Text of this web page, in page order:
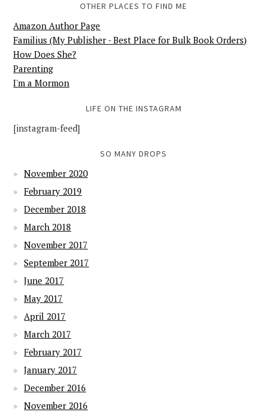
OTHER PLACES TO FIND ME
Amazon Author Page
Familius (My Publisher - Best Place for Bulk Book Orders)
How Does She?
Parenting
I'm a Mormon
LIFE ON THE INSTAGRAM
[instagram-feed]
SO MANY DROPS
November 2020
February 2019
December 2018
March 2018
November 2017
September 2017
June 2017
May 2017
April 2017
March 2017
February 2017
January 2017
December 2016
November 2016